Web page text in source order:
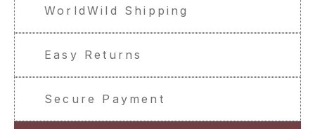
WorldWild Shipping
Easy Returns
Secure Payment